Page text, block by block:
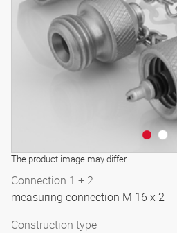
The product image may differ
Connection 1 + 2
measuring connection M 16 x 2
Construction type